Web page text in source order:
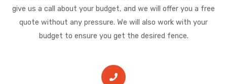
give us a call about your budget, and we will offer you a free
quote without any pressure. We will also work with your
budget to ensure you get the desired fence.